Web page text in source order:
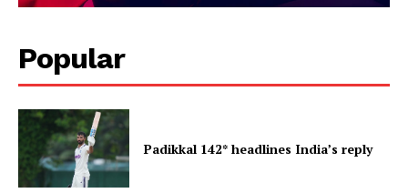
Popular
Padikkal 142* headlines India’s reply